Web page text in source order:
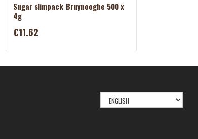
Sugar slimpack Bruynooghe 500 x
4g
€11.62
SELECT
LANGUAGE